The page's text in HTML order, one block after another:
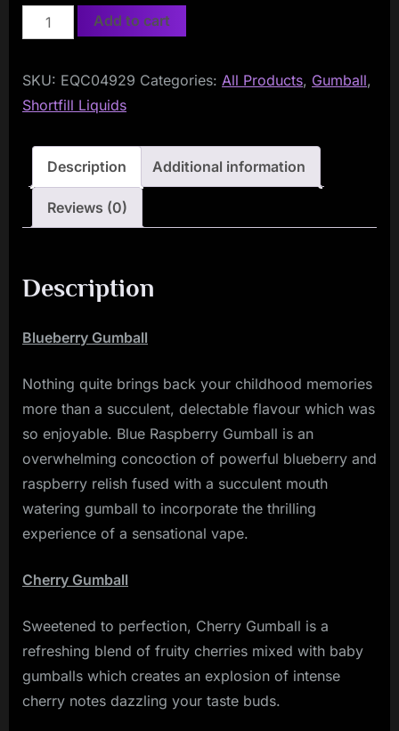
Gumball
50ml
quantity
Add to cart
SKU: EQC04929 Categories: All Products, Gumball,
Shortfill Liquids
Description Additional information
Reviews (0)
Description
Blueberry Gumball
Nothing quite brings back your childhood memories
more than a succulent, delectable flavour which was
so enjoyable. Blue Raspberry Gumball is an
overwhelming concoction of powerful blueberry and
raspberry relish fused with a succulent mouth
watering gumball to incorporate the thrilling
experience of a sensational vape.
Cherry Gumball
Sweetened to perfection, Cherry Gumball is a
refreshing blend of fruity cherries mixed with baby
gumballs which creates an explosion of intense
cherry notes dazzling your taste buds.